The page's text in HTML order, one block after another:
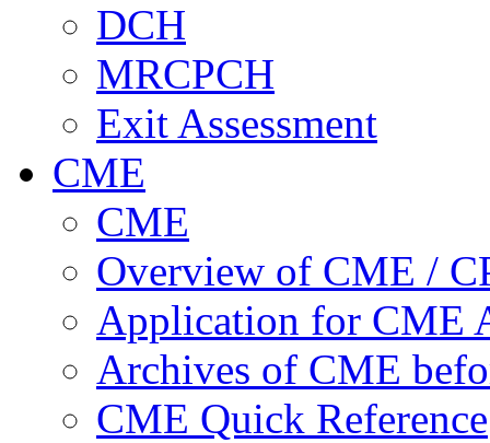
DCH
MRCPCH
Exit Assessment
CME
CME
Overview of CME /
Application for CME
Archives of CME
CME Quick Reference